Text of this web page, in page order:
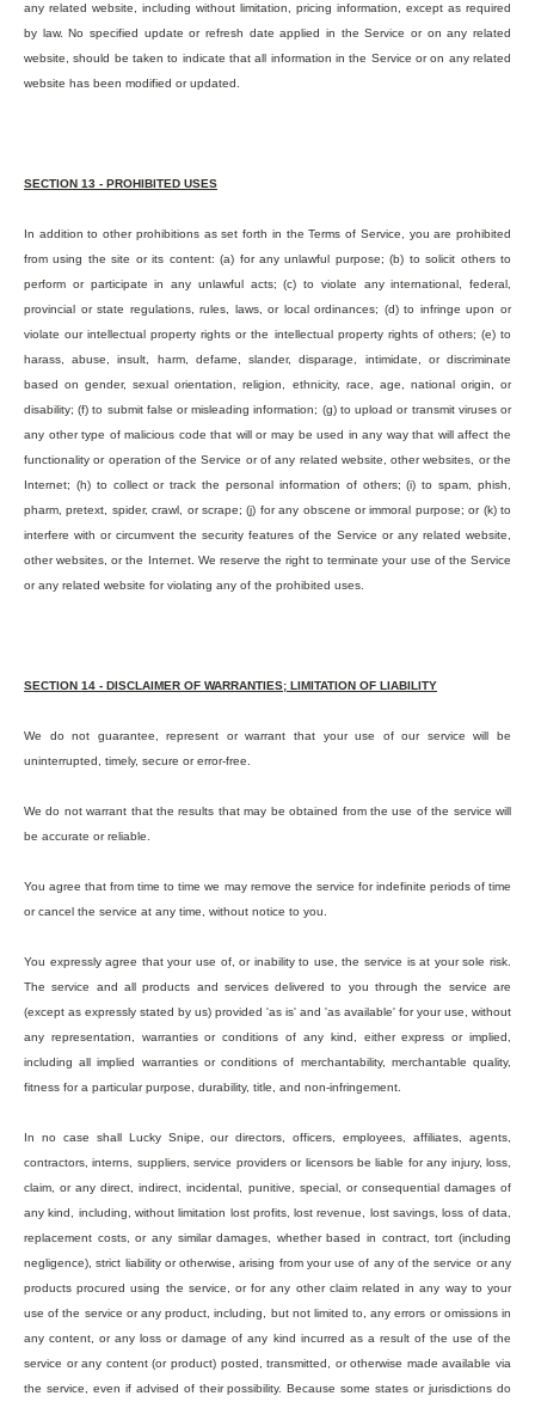
any related website, including without limitation, pricing information, except as required
by law. No specified update or refresh date applied in the Service or on any related
website, should be taken to indicate that all information in the Service or on any related
website has been modified or updated.
SECTION 13 - PROHIBITED USES
In addition to other prohibitions as set forth in the Terms of Service, you are prohibited
from using the site or its content: (a) for any unlawful purpose; (b) to solicit others to
perform or participate in any unlawful acts; (c) to violate any international, federal,
provincial or state regulations, rules, laws, or local ordinances; (d) to infringe upon or
violate our intellectual property rights or the intellectual property rights of others; (e) to
harass, abuse, insult, harm, defame, slander, disparage, intimidate, or discriminate
based on gender, sexual orientation, religion, ethnicity, race, age, national origin, or
disability; (f) to submit false or misleading information; (g) to upload or transmit viruses or
any other type of malicious code that will or may be used in any way that will affect the
functionality or operation of the Service or of any related website, other websites, or the
Internet; (h) to collect or track the personal information of others; (i) to spam, phish,
pharm, pretext, spider, crawl, or scrape; (j) for any obscene or immoral purpose; or (k) to
interfere with or circumvent the security features of the Service or any related website,
other websites, or the Internet. We reserve the right to terminate your use of the Service
or any related website for violating any of the prohibited uses.
SECTION 14 - DISCLAIMER OF WARRANTIES; LIMITATION OF LIABILITY
We do not guarantee, represent or warrant that your use of our service will be
uninterrupted, timely, secure or error-free.
We do not warrant that the results that may be obtained from the use of the service will
be accurate or reliable.
You agree that from time to time we may remove the service for indefinite periods of time
or cancel the service at any time, without notice to you.
You expressly agree that your use of, or inability to use, the service is at your sole risk.
The service and all products and services delivered to you through the service are
(except as expressly stated by us) provided 'as is' and 'as available' for your use, without
any representation, warranties or conditions of any kind, either express or implied,
including all implied warranties or conditions of merchantability, merchantable quality,
fitness for a particular purpose, durability, title, and non-infringement.
In no case shall Lucky Snipe, our directors, officers, employees, affiliates, agents,
contractors, interns, suppliers, service providers or licensors be liable for any injury, loss,
claim, or any direct, indirect, incidental, punitive, special, or consequential damages of
any kind, including, without limitation lost profits, lost revenue, lost savings, loss of data,
replacement costs, or any similar damages, whether based in contract, tort (including
negligence), strict liability or otherwise, arising from your use of any of the service or any
products procured using the service, or for any other claim related in any way to your
use of the service or any product, including, but not limited to, any errors or omissions in
any content, or any loss or damage of any kind incurred as a result of the use of the
service or any content (or product) posted, transmitted, or otherwise made available via
the service, even if advised of their possibility. Because some states or jurisdictions do